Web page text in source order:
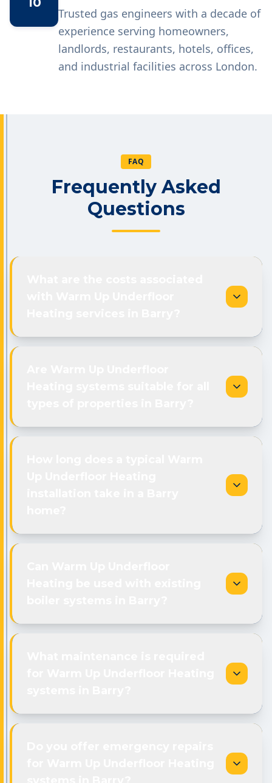
Trusted gas engineers with a decade of
experience serving homeowners,
landlords, restaurants, hotels, offices,
and industrial facilities across London.
FAQ
Frequently Asked
Questions